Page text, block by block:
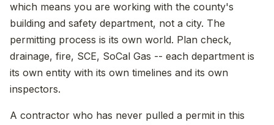
which means you are working with the county's
building and safety department, not a city. The
permitting process is its own world. Plan check,
drainage, fire, SCE, SoCal Gas -- each department is
its own entity with its own timelines and its own
inspectors.
A contractor who has never pulled a permit in this